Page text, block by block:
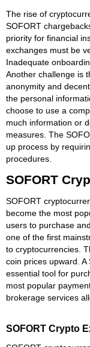
The rise of
SOFORT
priority for financial
exchanges must be
Inadequate
Another challenge is
anonymity and
the personal
choose to use a
much information or
measures. The
up process by
procedures.
SOFORT
SOFORT
become the most
users to purchase
one of the first
to cryptocurrencies.
coin prices upward.
essential tool for
most popular
brokerage services
SOFORT Crypto